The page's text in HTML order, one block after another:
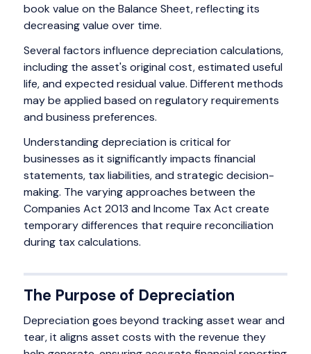
book value on the Balance Sheet, reflecting its
decreasing value over time.
Several factors influence depreciation calculations,
including the asset's original cost, estimated useful
life, and expected residual value. Different methods
may be applied based on regulatory requirements
and business preferences.
Understanding depreciation is critical for
businesses as it significantly impacts financial
statements, tax liabilities, and strategic decision-
making. The varying approaches between the
Companies Act 2013 and Income Tax Act create
temporary differences that require reconciliation
during tax calculations.
The Purpose of Depreciation
Depreciation goes beyond tracking asset wear and
tear, it aligns asset costs with the revenue they